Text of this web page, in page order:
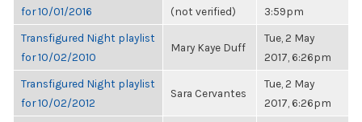
for 10/01/2016
(not verified)
3:59pm
Transfigured Night playlist
for 10/02/2010
Mary Kaye Duff
Tue, 2 May
2017, 6:26pm
Transfigured Night playlist
for 10/02/2012
Sara Cervantes
Tue, 2 May
2017, 6:26pm